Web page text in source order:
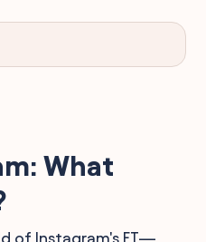
What
of Instagram's FT—